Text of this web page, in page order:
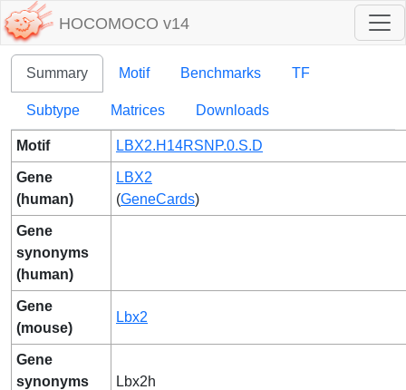
HOCOMOCO v14
Summary Motif Benchmarks TF
Subtype Matrices Downloads
Motif LBX2.H14RSNP.0.S.D
Gene
(human)
LBX2
(GeneCards)
Gene
synonyms
(human)
Gene
(mouse)
Lbx2
Gene
synonyms
Lbx2h